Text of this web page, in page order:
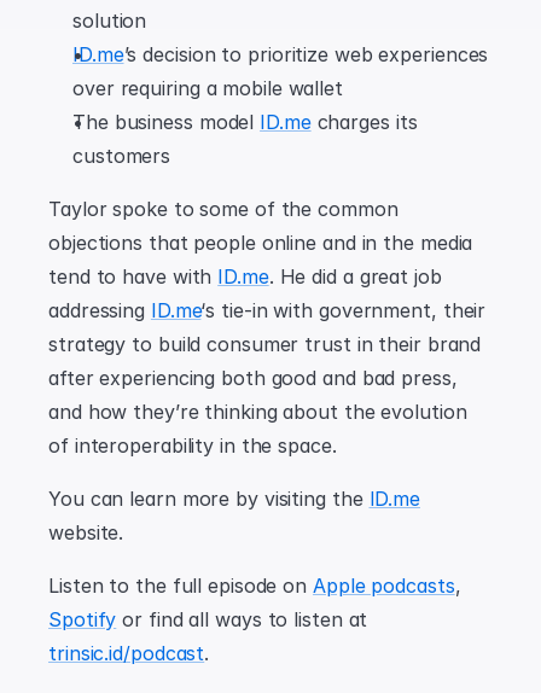
solution
ID.me’s decision to prioritize web experiences
over requiring a mobile wallet
The business model ID.me charges its
customers
Taylor spoke to some of the common
objections that people online and in the media
tend to have with ID.me. He did a great job
addressing ID.me‘s tie-in with government, their
strategy to build consumer trust in their brand
after experiencing both good and bad press,
and how they’re thinking about the evolution
of interoperability in the space.
You can learn more by visiting the ID.me
website.
Listen to the full episode on Apple podcasts
Spotify
trinsic.id/podcast.